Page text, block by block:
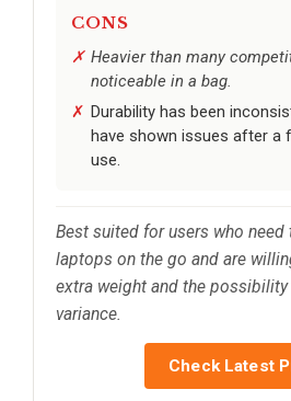
CONS
Heavier than many
noticeable in a bag.
Durability has been
have shown issues after a
use.
Best suited for users who need
laptops on the go and are
extra weight and the
variance.
Check Latest